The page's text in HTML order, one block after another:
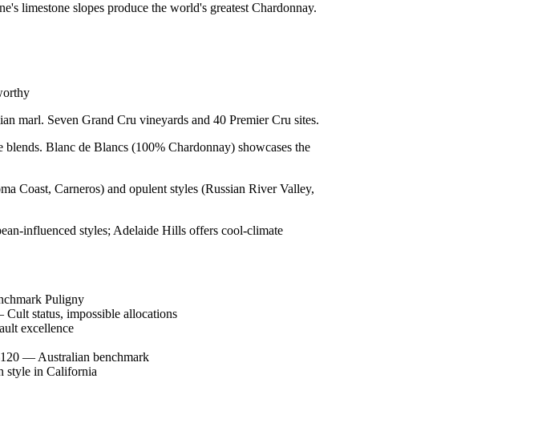
limestone slopes produce the world's greatest Chardonnay.
marl. Seven Grand Cru vineyards and 40 Premier Cru sites.
blends. Blanc de Blancs (100% Chardonnay) showcases the
Coast, Carneros) and opulent styles (Russian River Valley,
influenced styles; Adelaide Hills offers cool-climate
Puligny
status, impossible allocations
excellence
— Australian benchmark
style in California